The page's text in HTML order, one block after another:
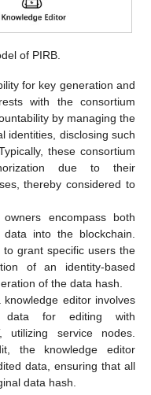
of PIRB.
for key generation and
with the consortium
by managing the
identities, disclosing such
these consortium
due to their
thereby considered to
encompass both
into the blockchain.
grant specific users the
of an identity-based
of the data hash.
editor involves
data for editing with
utilizing service nodes.
the knowledge editor
data, ensuring that all
data hash.